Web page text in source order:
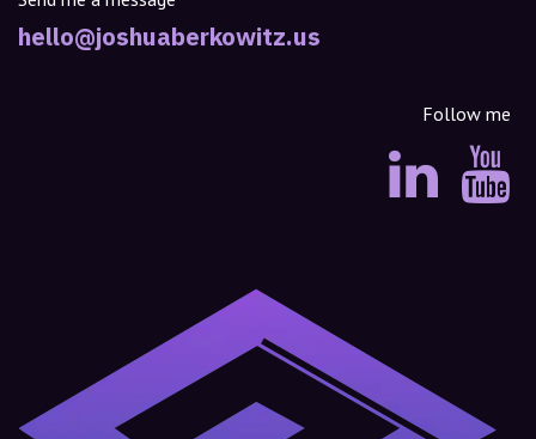
hello@joshuaberkowitz.us
Follow me